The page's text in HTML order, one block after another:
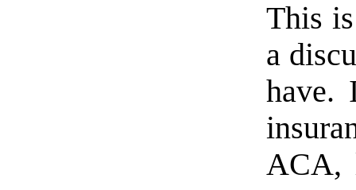
This
a
have.
ACA,